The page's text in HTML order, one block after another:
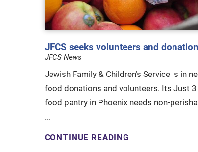
JFCS seeks volunteers and
JFCS News
Jewish Family & Children’s Service is in
food donations and volunteers. Its Just 3
food pantry in Phoenix needs non-
...
CONTINUE READING